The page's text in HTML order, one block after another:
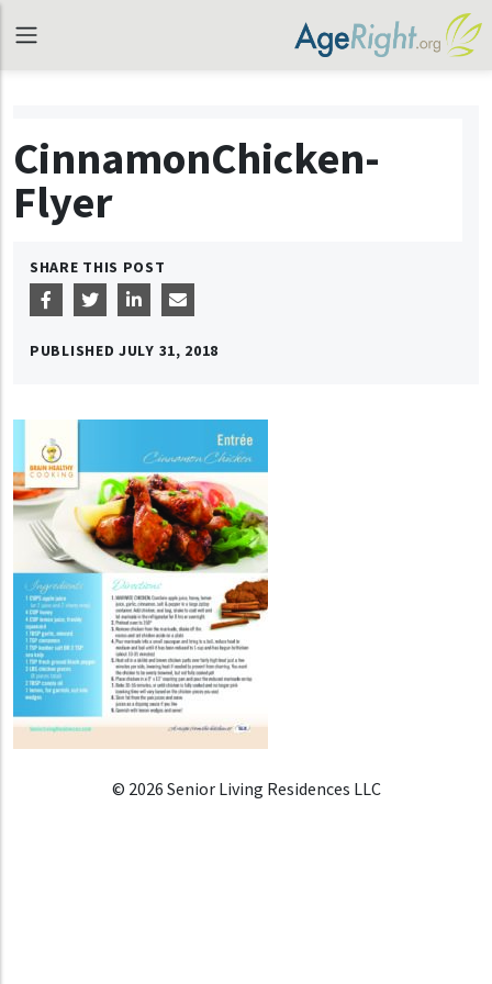
CinnamonChicken-
Flyer
SHARE THIS POST
PUBLISHED JULY 31, 2018
© 2026 Senior Living Residences LLC